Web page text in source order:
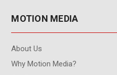
MOTION MEDIA
About Us
Why Motion Media?